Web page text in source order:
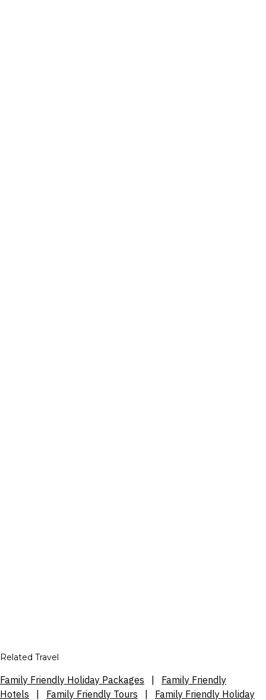
Related Travel
Family Friendly Holiday Packages
Family Friendly
Hotels
Family Friendly Tours Family Friendly Holiday